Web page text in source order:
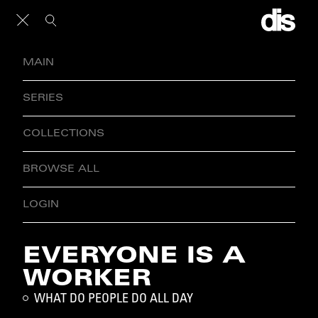
MAIN
SERIES
COLLECTIONS
BROWSE ALL
LOGIN
EVERYONE IS A
WORKER
WHAT DO PEOPLE DO ALL DAY